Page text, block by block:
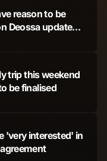
reason to be
Deossa update
trip this weekend
be finalised
'very interested' in